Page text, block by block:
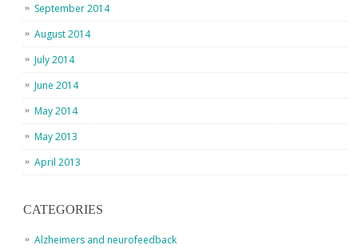
September 2014
August 2014
July 2014
June 2014
May 2014
May 2013
April 2013
CATEGORIES
Alzheimers and neurofeedback